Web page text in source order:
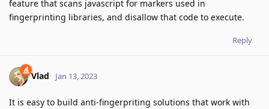
feature that scans javascript for markers used in
fingerprinting libraries, and disallow that code to execute.
Reply
Vlad Jan 13, 2023
It is easy to build anti-fingerpriting solutions that work with